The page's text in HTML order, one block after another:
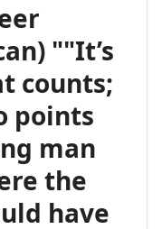
""It’s
counts;
points
man
the
have